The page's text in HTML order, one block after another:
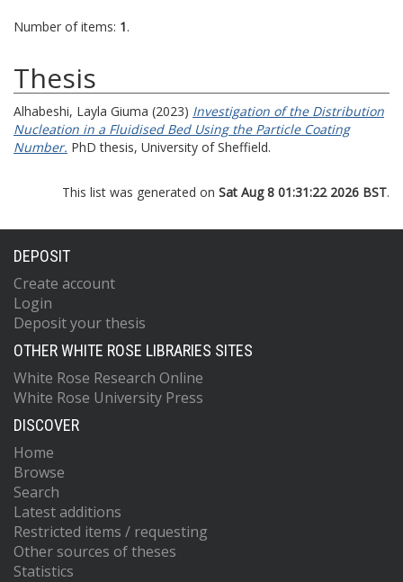
Number of items: 1.
Thesis
Alhabeshi, Layla Giuma (2023) Investigation of the Distribution
Nucleation in a Fluidised Bed Using the Particle Coating
Number. PhD thesis, University of Sheffield.
This list was generated on Sat Aug 8 01:31:22 2026 BST.
DEPOSIT
Create account
Login
Deposit your thesis
OTHER WHITE ROSE LIBRARIES SITES
White Rose Research Online
White Rose University Press
DISCOVER
Home
Browse
Search
Latest additions
Restricted items / requesting
Other sources of theses
Statistics